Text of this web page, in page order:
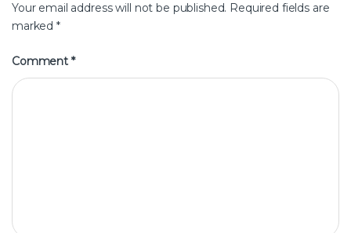
Your email address will not be published. Required fields are
marked*
Comment *